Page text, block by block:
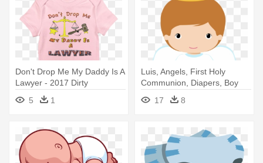
Don't Drop Me My Daddy Is A
Lawyer - 2017 Dirty
Diapering, Nobody Puts Baby
R B 5 1
Luis, Angels, First Holy
Communion, Diapers, Boy
Doll, - Desenho De Anjo Para
Batizado
17 8